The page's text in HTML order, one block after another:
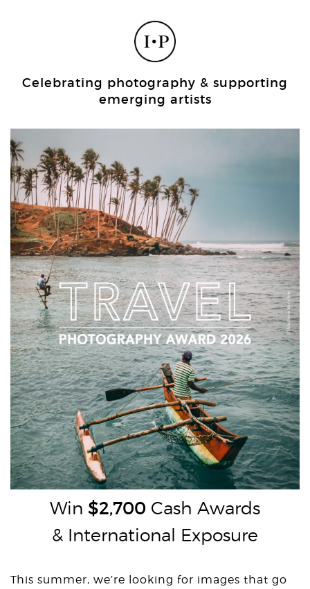
Celebrating photography & supporting
emerging artists
Win $2,700 Cash Awards
& International Exposure
This summer, we’re looking for images that go